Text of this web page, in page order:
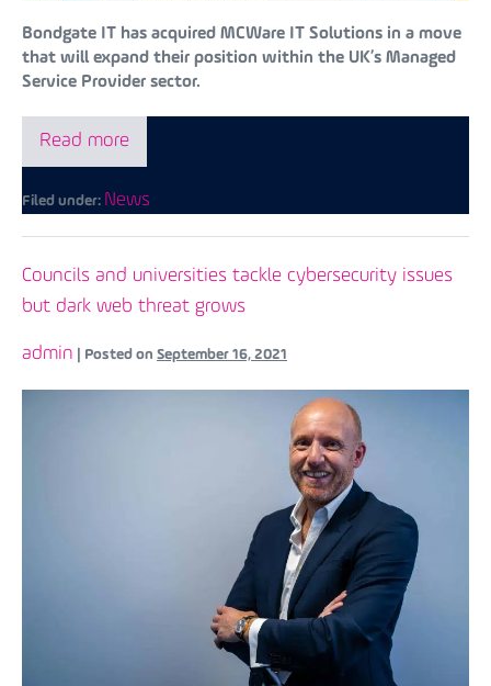
Bondgate IT has acquired MCWare IT Solutions in a move
that will expand their position within the UK’s Managed
Service Provider sector.
Read more
Filed under: News
Councils and universities tackle cybersecurity issues
but dark web threat grows
admin Posted on September 16, 2021